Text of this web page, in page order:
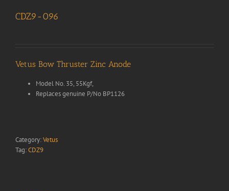
CDZ9-096
Vetus Bow Thruster Zinc Anode
Model No. 35, 55Kgf,
Replaces genuine P/No BP1126
Category:Vetus
Tag:CDZ9